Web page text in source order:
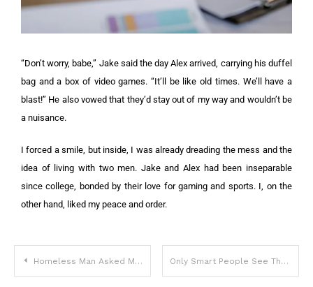
“Don’t worry, babe,” Jake said the day Alex arrived, carrying his duffel
bag and a box of video games. “It’ll be like old times. We’ll have a
blast!” He also vowed that they’d stay out of my way and wouldn’t be
a nuisance.
I forced a smile, but inside, I was already dreading the mess and the
idea of living with two men. Jake and Alex had been inseparable
since college, bonded by their love for gaming and sports. I, on the
other hand, liked my peace and order.
Homeless Man Asked Me to Take His Dog – A Month Later, I Received a Mysterious Letter Only Smart People See The Problem With This Picture